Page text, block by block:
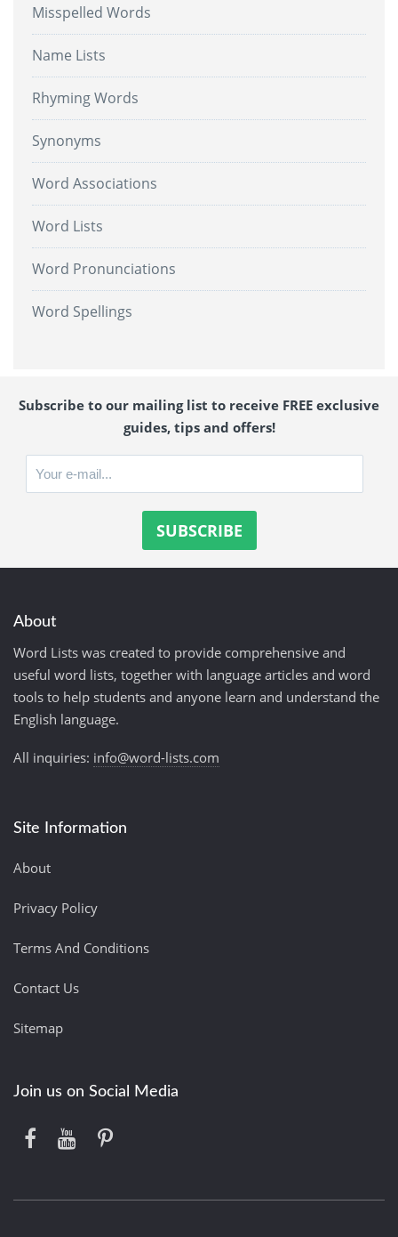
Misspelled Words
Name Lists
Rhyming Words
Synonyms
Word Associations
Word Lists
Word Pronunciations
Word Spellings
Subscribe to our mailing list to receive FREE exclusive
guides, tips and offers!
About
Word Lists was created to provide comprehensive and
useful word lists, together with language articles and word
tools to help students and anyone learn and understand the
English language.
All inquiries: info@word-lists.com
Site Information
About
Privacy Policy
Terms And Conditions
Contact Us
Sitemap
Join us on Social Media